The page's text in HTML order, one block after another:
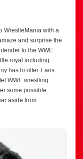
WrestleMania with a
and surprise the
to the WWE
royal including
has to offer. Fans
WWE wrestling
some possible
aside from